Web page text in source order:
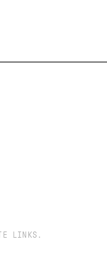
LINKS.